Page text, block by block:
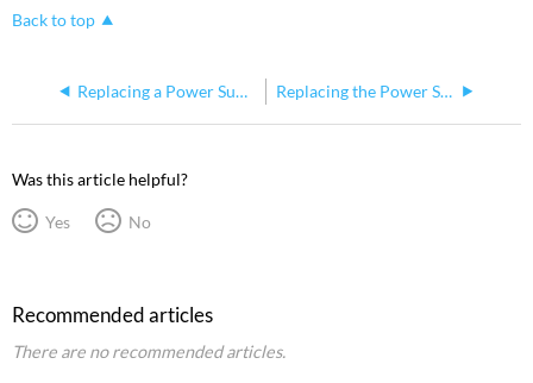
Back to top
Replacing a Power Supply on Full Boar 4 and Road Hog 4 Replacing the Power Supply Unit on a DP 8000
Was this article helpful?
Yes No
Recommended articles
There are no recommended articles.